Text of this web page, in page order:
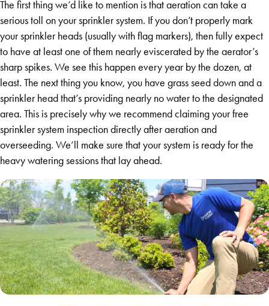
The first thing we’d like to mention is that aeration can take a
serious toll on your sprinkler system. If you don’t properly mark
your sprinkler heads (usually with flag markers), then fully expect
to have at least one of them nearly eviscerated by the aerator’s
sharp spikes. We see this happen every year by the dozen, at
least. The next thing you know, you have grass seed down and a
sprinkler head that’s providing nearly no water to the designated
area. This is precisely why we recommend claiming your free
sprinkler system inspection directly after aeration and
overseeding. We’ll make sure that your system is ready for the
heavy watering sessions that lay ahead.